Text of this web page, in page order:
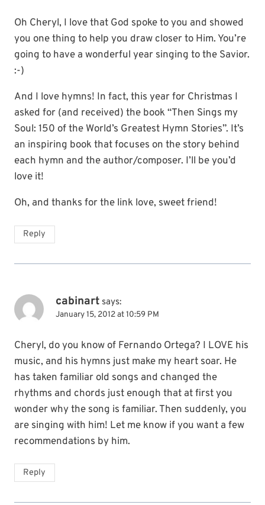
Oh Cheryl, I love that God spoke to you and showed
you one thing to help you draw closer to Him. You’re
going to have a wonderful year singing to the Savior.
:-)
And I love hymns! In fact, this year for Christmas I
asked for (and received) the book “Then Sings my
Soul: 150 of the World’s Greatest Hymn Stories”. It’s
an inspiring book that focuses on the story behind
each hymn and the author/composer. I’ll be you’d
love it!
Oh, and thanks for the link love, sweet friend!
Reply
cabinart says:
January 15, 2012 at 10:59 PM
Cheryl, do you know of Fernando Ortega? I LOVE his
music, and his hymns just make my heart soar. He
has taken familiar old songs and changed the
rhythms and chords just enough that at first you
wonder why the song is familiar. Then suddenly, you
are singing with him! Let me know if you want a few
recommendations by him.
Reply